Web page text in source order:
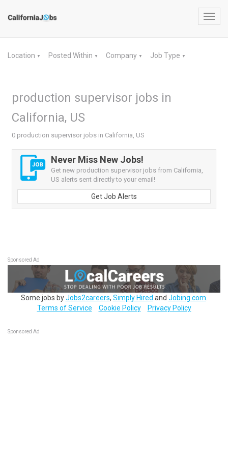
Location ▼ Posted Within ▼ Company ▼ Job Type ▼
production supervisor jobs in
California, US
0 production supervisor jobs in California, US
Never Miss New Jobs!
Get new production supervisor jobs from California,
US alerts sent directly to your email!
Get Job Alerts
Sponsored Ad
Some jobs byJobs2careers, Simply Hired and Jobing.com
Terms of Service
Cookie Policy Privacy Policy
Sponsored Ad